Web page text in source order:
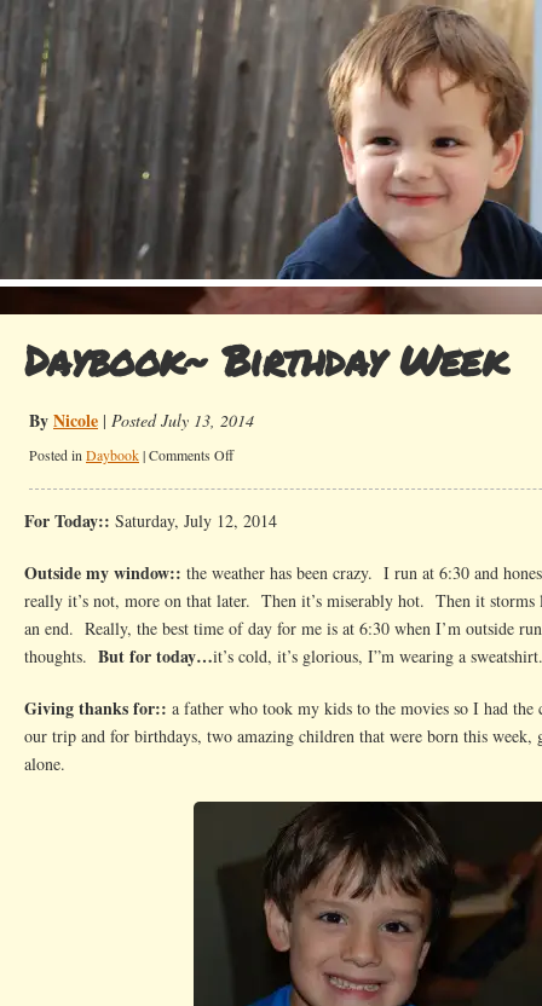
Daybook~ Birthday Week
ByNicole | Posted July 13, 2014
Posted in Daybook|Comments Offon
For Today:: Saturday, July 12, 2014
Outside my window:: the weather has been crazy. I run at 6:30 and
really it’s not, more on that later. Then it’s miserably hot. Then it
an end. Really, the best time of day for me is at 6:30 when I’m outside
thoughts. But for today…it’s cold, it’s glorious, I”m wearing a
Giving thanks for:: a father who took my kids to the movies so I had the
our trip and for birthdays, two amazing children that were born this week,
alone.